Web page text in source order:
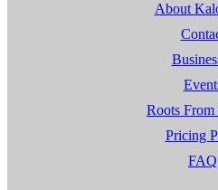
About
Roots From
Pricing
FAQ